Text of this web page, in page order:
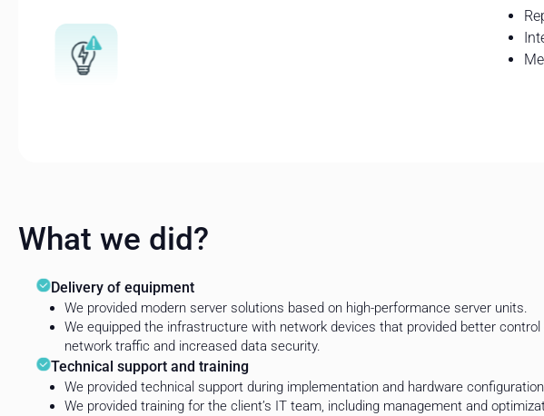
What we did?
Delivery of equipment
We provided modern server solutions based on high-performance server units.
We equipped the infrastructure with network devices that provided better control
network traffic and increased data security.
Technical support and training
We provided technical support during implementation and hardware
We provided training for the client’s IT team, including management and